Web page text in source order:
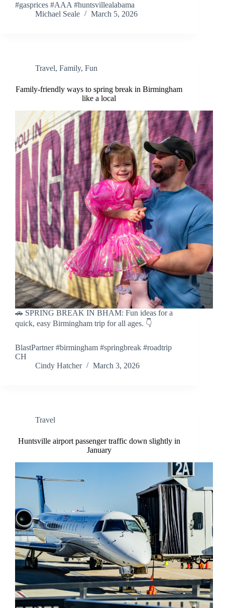
#gasprices #AAA #huntsvillealabama
Michael Seale
March 5, 2026
Travel, Family, Fun
Family-friendly ways to spring break in Birmingham
like a local
🚗 SPRING BREAK IN BHAM: Fun ideas for a
quick, easy Birmingham trip for all ages. 👇
BlastPartner #birmingham #springbreak #roadtrip
CH
Cindy Hatcher
March 3, 2026
Travel
Huntsville airport passenger traffic down slightly in
January